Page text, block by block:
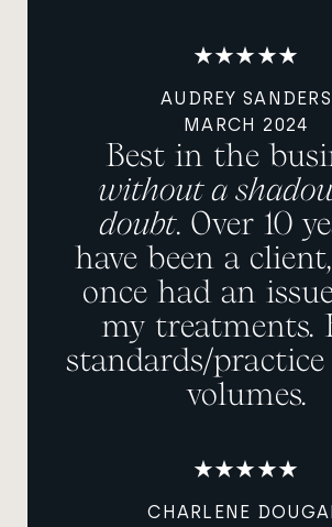
AUDREY SANDERS
MARCH 2024
Best in the
without a
doubt. Over 10
have been a
once had an
my treatments.
standards/practice
volumes.
CHARLENE